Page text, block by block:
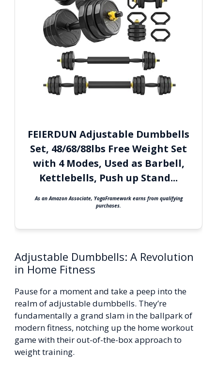
FEIERDUN Adjustable Dumbbells
Set, 48/68/88lbs Free Weight Set
with 4 Modes, Used as Barbell,
Kettlebells, Push up Stand...
As an Amazon Associate, YogaFramework earns from qualifying
purchases.
Adjustable Dumbbells: A Revolution
in Home Fitness
Pause for a moment and take a peep into the
realm of adjustable dumbbells. They’re
fundamentally a grand slam in the ballpark of
modern fitness, notching up the home workout
game with their out-of-the-box approach to
weight training.